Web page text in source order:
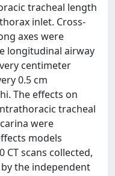
tracheal length
inlet. Cross-
axes were
longitudinal airway
centimeter
0.5 cm
The effects on
tracheal
were
models
CT scans collected,
the independent